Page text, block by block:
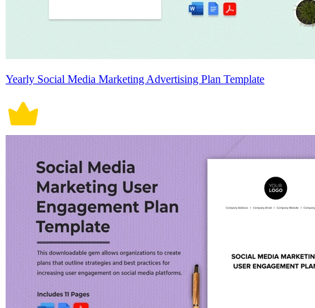
Yearly Social Media Marketing Advertising Plan Template